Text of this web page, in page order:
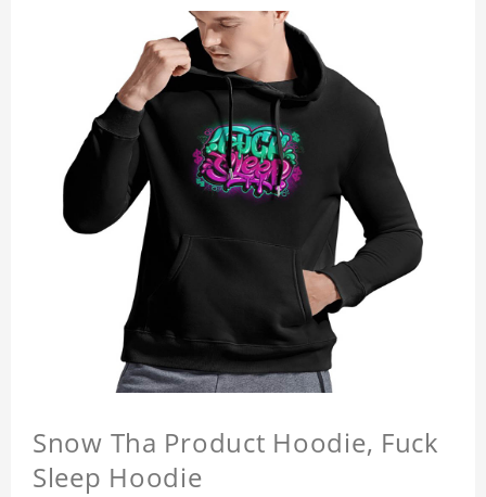
Snow Tha Product Hoodie, Fuck
Sleep Hoodie